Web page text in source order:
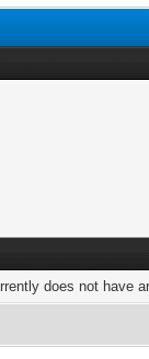
does not have